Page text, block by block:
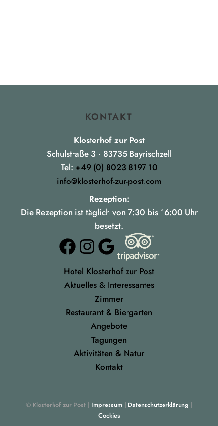
KONTAKT
Klosterhof zur Post
Schulstraße 3 · 83735 Bayrischzell
Tel: +49 (0) 8023 8197 10
info@klosterhof-zur-post.com
Rezeption:
Die Rezeption ist täglich von 7:30 bis 16:00 Uhr
besetzt.
Facebook
Instagram
Google
Hotel Klosterhof zur Post
Aktuelles & Interessantes
Zimmer
Restaurant & Biergarten
Angebote
Tagungen
Aktivitäten & Natur
Kontakt
© Klosterhof zur Post | Impressum| Datenschutzerklärung |
Cookies